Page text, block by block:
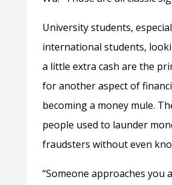
University students,
international students,
a little extra cash are the
for another aspect of
becoming a money mule.
people used to launder
fraudsters without even
“Someone approaches you